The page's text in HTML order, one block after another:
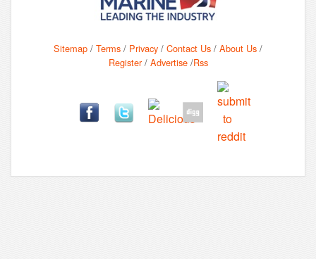
Sitemap / Terms / Privacy / Contact Us / About Us /
Register/ Advertise/Rss